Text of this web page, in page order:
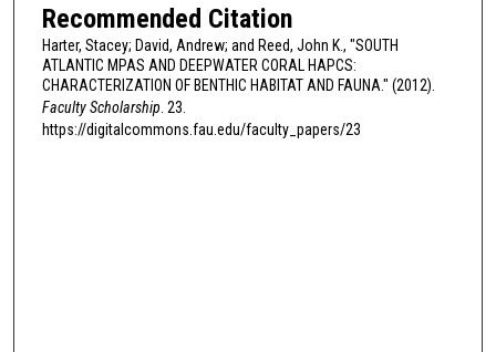
Recommended Citation
Harter, Stacey; David, Andrew; and Reed, John K., "SOUTH
ATLANTIC MPAS AND DEEPWATER CORAL HAPCS:
CHARACTERIZATION OF BENTHIC HABITAT AND FAUNA." (2012).
Faculty Scholarship . 23.
https://digitalcommons.fau.edu/faculty_papers/23